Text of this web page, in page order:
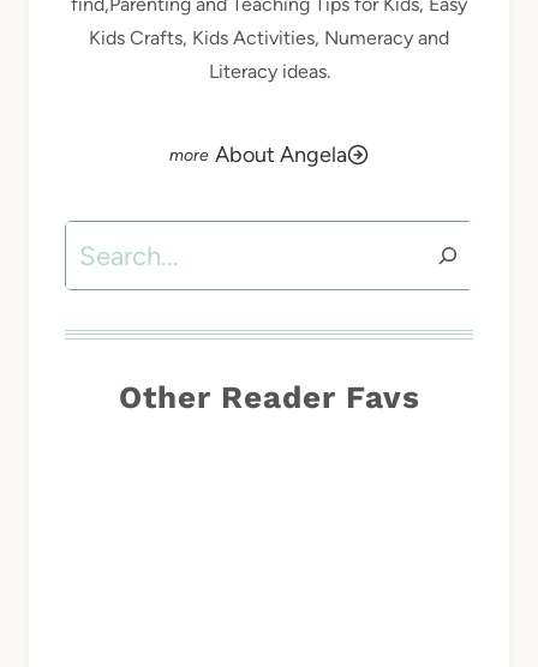
Kids Crafts, Kids Activities, Numeracy and
Literacy ideas.
About Angela
Search
Other Reader Favs